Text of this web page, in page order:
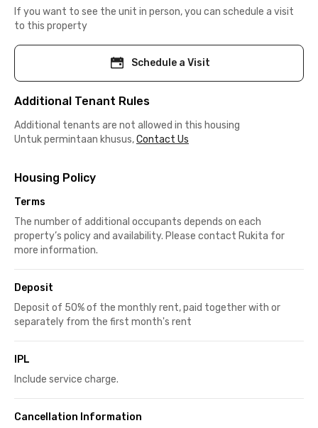
If you want to see the unit in person, you can schedule a visit
to this property
Schedule a Visit
Additional Tenant Rules
Additional tenants are not allowed in this housing
Untuk permintaan khusus,Contact Us
Housing Policy
Terms
The number of additional occupants depends on each
property’s policy and availability. Please contact Rukita for
more information.
Deposit
Deposit of 50% of the monthly rent, paid together with or
separately from the first month's rent
IPL
Include service charge.
Cancellation Information